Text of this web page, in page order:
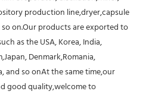
production line,dryer,capsule
on.Our products are exported to
as the USA, Korea, India,
Denmark,Romania,
and so onAt the same time,our
good quality,welcome to